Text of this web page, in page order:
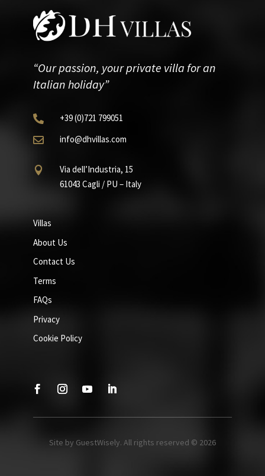
“Our passion, your private villa for an
Italian holiday”
 +39(0)721 799051
 info@dhvillas.com

Via dell’Industria, 15
61043 Cagli / PU – Italy
Villas
About Us
Contact Us
Terms
FAQs
Privacy
Cookie Policy
Site by GuestWisely. All rights reserved © 2026